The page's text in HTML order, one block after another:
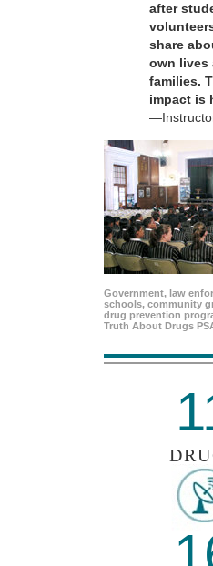
after
share
own lives
families.
impact is
Government, law
schools, community
drug prevention
Truth About Drugs